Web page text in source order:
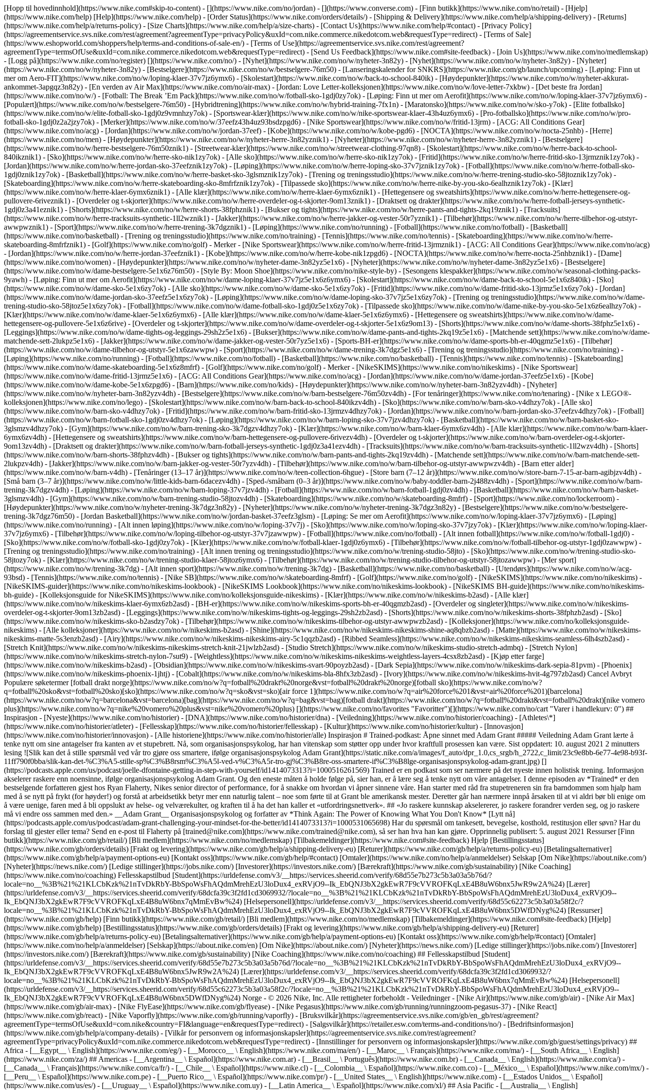
[Hopp til hovedinnhold](https://www.nike.com#skip-to-content) - [](https://www.nike.com/no/jordan) - [](https://www.converse.com) - [Finn butikk](https://www.nike.com/no/retail) - [Hjelp]
(https://www.nike.com/help) [Help](https://www.nike.com/help) - [Order Status](https://www.nike.com/orders/details/) - [Shipping & Delivery](https://www.nike.com/help/a/shipping-delivery) - [Returns]
(https://www.nike.com/help/a/returns-policy) - [Size Charts](https://www.nike.com/help/a/size-charts) - [Contact Us](https://www.nike.com/help/#contact) - [Privacy Policy]
(https://agreementservice.svs.nike.com/rest/agreement?agreementType=privacyPolicy&uxId=com.nike.commerce.nikedotcom.web&requestType=redirect) - [Terms of Sale]
(https://www.eshopworld.com/shoppers/help/terms-and-conditions-of-sale-en/) - [Terms of Use](https://agreementservice.svs.nike.com/rest/agreement?
agreementType=termsOfUse&uxId=com.nike.commerce.nikedotcom.web&requestType=redirect) - [Send Us Feedback](https://www.nike.com#site-feedback) - [Join Us](https://www.nike.com/no/medlemskap)
- [Logg på](https://www.nike.com/no/register) [](https://www.nike.com/no/) - [Nyhet](https://www.nike.com/no/w/nyheter-3n82y) - [Nyhet](https://www.nike.com/no/w/nyheter-3n82y) - [Nyheter]
(https://www.nike.com/no/w/nyheter-3n82y) - [Bestselgere](https://www.nike.com/no/w/bestselgere-76m50) - [Lanseringskalender for SNKRS](https://www.nike.com/gb/launch/upcoming) - [Løping: Finn ut
mer om Aero-FIT](https://www.nike.com/no/w/loping-klaer-37v7jz6ymx6) - [Skolestart](https://www.nike.com/no/w/back-to-school-840ik) - [Høydepunkter](https://www.nike.com/no/w/nyheter-akkurat-
ankommet-3apgqz3n82y) - [En verden av Air Max](https://www.nike.com/no/air-max) - [Jordan: Love Letter-kolleksjonen](https://www.nike.com/no/w/love-letter-7xkbw) - [Det beste fra Jordan]
(https://www.nike.com/no/w/) - [Fotball: The Break ’Em Pack](https://www.nike.com/no/w/fotball-sko-1gdj0zy7ok) - [Løping: Finn ut mer om Aerofit](https://www.nike.com/no/w/loping-klaer-37v7jz6ymx6) -
[Populært](https://www.nike.com/no/w/bestselgere-76m50) - [Hybridtrening](https://www.nike.com/no/w/hybrid-training-7fx1n) - [Maratonsko](https://www.nike.com/no/w/sko-y7ok) - [Elite fotballsko]
(https://www.nike.com/no/w/elite-fotball-sko-1gdj0z9vmnhzy7ok) - [Sportswear-klær](https://www.nike.com/no/w/nike-sportswear-klaer-43h4uz6ymx6) - [Pro-fotballsko](https://www.nike.com/no/w/pro-
fotball-sko-1gdj0z2a2jzy7ok) - [Merker](https://www.nike.com/no/w/37eefz43h4uz93bsdzpgd6) - [Nike Sportswear](https://www.nike.com/no/w/fritid-13jrm) - [ACG: All Conditions Gear]
(https://www.nike.com/no/acg) - [Jordan](https://www.nike.com/no/w/jordan-37eef) - [Kobe](https://www.nike.com/no/w/kobe-pgd6) - [NOCTA](https://www.nike.com/no/w/nocta-25nhb) - [Herre]
(https://www.nike.com/no/men) - [Høydepunkter](https://www.nike.com/no/w/nyheter-herre-3n82yznik1) - [Nyheter](https://www.nike.com/no/w/nyheter-herre-3n82yznik1) - [Bestselgere]
(https://www.nike.com/no/w/herre-bestselgere-76m50znik1) - [Streetwear-klær](https://www.nike.com/no/w/streetwear-clothing-97qn8) - [Skolestart](https://www.nike.com/no/w/herre-back-to-school-
840ikznik1) - [Sko](https://www.nike.com/no/w/herre-sko-nik1zy7ok) - [Alle sko](https://www.nike.com/no/w/herre-sko-nik1zy7ok) - [Fritid](https://www.nike.com/no/w/herre-fritid-sko-13jrmznik1zy7ok) -
[Jordan](https://www.nike.com/no/w/herre-jordan-sko-37eefznik1zy7ok) - [Løping](https://www.nike.com/no/w/herre-loping-sko-37v7jznik1zy7ok) - [Fotball](https://www.nike.com/no/w/herre-fotball-sko-
1gdj0znik1zy7ok) - [Basketball](https://www.nike.com/no/w/herre-basket-sko-3glsmznik1zy7ok) - [Trening og treningsstudio](https://www.nike.com/no/w/herre-trening-studio-sko-58jtoznik1zy7ok) -
[Skateboarding](https://www.nike.com/no/w/herre-skateboarding-sko-8mfrfznik1zy7ok) - [Tilpassede sko](https://www.nike.com/no/w/herre-nike-by-you-sko-6ealhznik1zy7ok) - [Klær]
(https://www.nike.com/no/w/herre-klaer-6ymx6znik1) - [Alle klær](https://www.nike.com/no/w/herre-klaer-6ymx6znik1) - [Hettegensere og sweatshirts](https://www.nike.com/no/w/herre-hettegensere-og-
pullovere-6riveznik1) - [Overdeler og t-skjorter](https://www.nike.com/no/w/herre-overdeler-og-t-skjorter-9om13znik1) - [Draktsett og drakter](https://www.nike.com/no/w/herre-fotball-jerseys-synthetic-
1gdj0z3a41eznik1) - [Shorts](https://www.nike.com/no/w/herre-shorts-38fphznik1) - [Bukser og tights](https://www.nike.com/no/w/herre-pants-and-tights-2kq19znik1) - [Tracksuits]
(https://www.nike.com/no/w/herre-tracksuits-synthetic-1ll2wznik1) - [Jakker](https://www.nike.com/no/w/herre-jakker-og-vester-50r7yznik1) - [Tilbehør](https://www.nike.com/no/w/herre-tilbehor-og-utstyr-
awwpwznik1) - [Sport](https://www.nike.com/no/w/herre-trening-3k7dgznik1) - [Løping](https://www.nike.com/no/running) - [Fotball](https://www.nike.com/no/fotball) - [Basketball]
(https://www.nike.com/no/basketball) - [Trening og treningsstudio](https://www.nike.com/no/training) - [Tennis](https://www.nike.com/no/tennis) - [Skateboarding](https://www.nike.com/no/w/herre-
skateboarding-8mfrfznik1) - [Golf](https://www.nike.com/no/golf) - Merker - [Nike Sportswear](https://www.nike.com/no/w/herre-fritid-13jrmznik1) - [ACG: All Conditions Gear](https://www.nike.com/no/acg)
- [Jordan](https://www.nike.com/no/w/herre-jordan-37eefznik1) - [Kobe](https://www.nike.com/no/w/herre-kobe-nik1zpgd6) - [NOCTA](https://www.nike.com/no/w/herre-nocta-25nhbznik1) - [Dame]
(https://www.nike.com/no/women) - [Høydepunkter](https://www.nike.com/no/w/nyheter-dame-3n82yz5e1x6) - [Nyheter](https://www.nike.com/no/w/nyheter-dame-3n82yz5e1x6) - [Bestselgere]
(https://www.nike.com/no/w/dame-bestselgere-5e1x6z76m50) - [Style By: Moon Shoe](https://www.nike.com/no/nike-style-by) - [Sesongens klespakker](https://www.nike.com/no/w/seasonal-clothing-packs-
9yawh) - [Løping: Finn ut mer om Aerofit](https://www.nike.com/no/w/dame-loping-klaer-37v7jz5e1x6z6ymx6) - [Skolestart](https://www.nike.com/no/w/dame-back-to-school-5e1x6z840ik) - [Sko]
(https://www.nike.com/no/w/dame-sko-5e1x6zy7ok) - [Alle sko](https://www.nike.com/no/w/dame-sko-5e1x6zy7ok) - [Fritid](https://www.nike.com/no/w/dame-fritid-sko-13jrmz5e1x6zy7ok) - [Jordan]
(https://www.nike.com/no/w/dame-jordan-sko-37eefz5e1x6zy7ok) - [Løping](https://www.nike.com/no/w/dame-loping-sko-37v7jz5e1x6zy7ok) - [Trening og treningsstudio](https://www.nike.com/no/w/dame-
trening-studio-sko-58jtoz5e1x6zy7ok) - [Fotball](https://www.nike.com/no/w/dame-fotball-sko-1gdj0z5e1x6zy7ok) - [Tilpassede sko](https://www.nike.com/no/w/dame-nike-by-you-sko-5e1x6z6ealhzy7ok) -
[Klær](https://www.nike.com/no/w/dame-klaer-5e1x6z6ymx6) - [Alle klær](https://www.nike.com/no/w/dame-klaer-5e1x6z6ymx6) - [Hettegensere og sweatshirts](https://www.nike.com/no/w/dame-
hettegensere-og-pullovere-5e1x6z6rive) - [Overdeler og t-skjorter](https://www.nike.com/no/w/dame-overdeler-og-t-skjorter-5e1x6z9om13) - [Shorts](https://www.nike.com/no/w/dame-shorts-38fphz5e1x6) -
[Leggings](https://www.nike.com/no/w/dame-tights-og-leggings-29sh2z5e1x6) - [Bukser](https://www.nike.com/no/w/dame-pants-and-tights-2kq19z5e1x6) - [Matchende sett](https://www.nike.com/no/w/dame-
matchende-sett-2lukpz5e1x6) - [Jakker](https://www.nike.com/no/w/dame-jakker-og-vester-50r7yz5e1x6) - [Sports-BH-er](https://www.nike.com/no/w/dame-sports-bh-er-40qgmz5e1x6) - [Tilbehør]
(https://www.nike.com/no/w/dame-tilbehor-og-utstyr-5e1x6zawwpw) - [Sport](https://www.nike.com/no/w/dame-trening-3k7dgz5e1x6) - [Trening og treningsstudio](https://www.nike.com/no/training) -
[Løping](https://www.nike.com/no/running) - [Fotball](https://www.nike.com/no/fotball) - [Basketball](https://www.nike.com/no/basketball) - [Tennis](https://www.nike.com/no/tennis) - [Skateboarding]
(https://www.nike.com/no/w/dame-skateboarding-5e1x6z8mfrf) - [Golf](https://www.nike.com/no/golf) - Merker - [NikeSKIMS](https://www.nike.com/no/nikeskims) - [Nike Sportswear]
(https://www.nike.com/no/w/dame-fritid-13jrmz5e1x6) - [ACG: All Conditions Gear](https://www.nike.com/no/acg) - [Jordan](https://www.nike.com/no/w/dame-jordan-37eefz5e1x6) - [Kobe]
(https://www.nike.com/no/w/dame-kobe-5e1x6zpgd6) - [Barn](https://www.nike.com/no/kids) - [Høydepunkter](https://www.nike.com/no/w/nyheter-barn-3n82yzv4dh) - [Nyheter]
(https://www.nike.com/no/w/nyheter-barn-3n82yzv4dh) - [Bestselgere](https://www.nike.com/no/w/barn-bestselgere-76m50zv4dh) - [For tenåringer](https://www.nike.com/no/tenaring) - [Nike x LEGO®-
kolleksjonen](https://www.nike.com/no/lego) - [Skolestart](https://www.nike.com/no/w/barn-back-to-school-840ikzv4dh) - [Sko](https://www.nike.com/no/w/barn-sko-v4dhzy7ok) - [Alle sko]
(https://www.nike.com/no/w/barn-sko-v4dhzy7ok) - [Fritid](https://www.nike.com/no/w/barn-fritid-sko-13jrmzv4dhzy7ok) - [Jordan](https://www.nike.com/no/w/barn-jordan-sko-37eefzv4dhzy7ok) - [Fotball]
(https://www.nike.com/no/w/barn-fotball-sko-1gdj0zv4dhzy7ok) - [Løping](https://www.nike.com/no/w/barn-loping-sko-37v7jzv4dhzy7ok) - [Basketball](https://www.nike.com/no/w/barn-basket-sko-
3glsmzv4dhzy7ok) - [Gym](https://www.nike.com/no/w/barn-trening-sko-3k7dgzv4dhzy7ok) - [Klær](https://www.nike.com/no/w/barn-klaer-6ymx6zv4dh) - [Alle klær](https://www.nike.com/no/w/barn-klaer-
6ymx6zv4dh) - [Hettegensere og sweatshirts](https://www.nike.com/no/w/barn-hettegensere-og-pullovere-6rivezv4dh) - [Overdeler og t-skjorter](https://www.nike.com/no/w/barn-overdeler-og-t-skjorter-
9om13zv4dh) - [Draktsett og drakter](https://www.nike.com/no/w/barn-fotball-jerseys-synthetic-1gdj0z3a41ezv4dh) - [Tracksuits](https://www.nike.com/no/w/barn-tracksuits-synthetic-1ll2wzv4dh) - [Shorts]
(https://www.nike.com/no/w/barn-shorts-38fphzv4dh) - [Bukser og tights](https://www.nike.com/no/w/barn-pants-and-tights-2kq19zv4dh) - [Matchende sett](https://www.nike.com/no/w/barn-matchende-sett-
2lukpzv4dh) - [Jakker](https://www.nike.com/no/w/barn-jakker-og-vester-50r7yzv4dh) - [Tilbehør](https://www.nike.com/no/w/barn-tilbehor-og-utstyr-awwpwzv4dh) - [Barn etter alder]
(https://www.nike.com/no/w/barn-v4dh) - [Tenåringer (13–17 år)](https://www.nike.com/no/w/teen-collection-6hgue) - [Store barn (7–12 år)](https://www.nike.com/no/w/store-barn-7-15-ar-barn-agibjzv4dh) -
[Små barn (3–7 år)](https://www.nike.com/no/w/little-kids-barn-6dacezv4dh) - [Sped-/småbarn (0–3 år)](https://www.nike.com/no/w/baby-toddler-barn-2j488zv4dh) - [Sport](https://www.nike.com/no/w/barn-
trening-3k7dgzv4dh) - [Løping](https://www.nike.com/no/w/barn-loping-37v7jzv4dh) - [Fotball](https://www.nike.com/no/w/barn-fotball-1gdj0zv4dh) - [Basketball](https://www.nike.com/no/w/barn-basket-
3glsmzv4dh) - [Gym](https://www.nike.com/no/w/barn-trening-studio-58jtozv4dh) - [Skateboarding](https://www.nike.com/no/w/skateboarding-8mfrf) - [Sport](https://www.nike.com/no/lockerroom) -
[Høydepunkter](https://www.nike.com/no/w/nyheter-trening-3k7dgz3n82y) - [Nyheter](https://www.nike.com/no/w/nyheter-trening-3k7dgz3n82y) - [Bestselgere](https://www.nike.com/no/w/bestselgere-
trening-3k7dgz76m50) - [Jordan Basketball](https://www.nike.com/no/w/jordan-basket-37eefz3glsm) - [Løping: Se mer om Aerofit](https://www.nike.com/no/w/loping-klaer-37v7jz6ymx6) - [Løping]
(https://www.nike.com/no/running) - [Alt innen løping](https://www.nike.com/no/w/loping-37v7j) - [Sko](https://www.nike.com/no/w/loping-sko-37v7jzy7ok) - [Klær](https://www.nike.com/no/w/loping-klaer-
37v7jz6ymx6) - [Tilbehør](https://www.nike.com/no/w/loping-tilbehor-og-utstyr-37v7jzawwpw) - [Fotball](https://www.nike.com/no/fotball) - [Alt innen fotball](https://www.nike.com/no/w/fotball-1gdj0) -
[Sko](https://www.nike.com/no/w/fotball-sko-1gdj0zy7ok) - [Klær](https://www.nike.com/no/w/fotball-klaer-1gdj0z6ymx6) - [Tilbehør](https://www.nike.com/no/w/fotball-tilbehor-og-utstyr-1gdj0zawwpw) -
[Trening og treningsstudio](https://www.nike.com/no/training) - [Alt innen trening og treningsstudio](https://www.nike.com/no/w/trening-studio-58jto) - [Sko](https://www.nike.com/no/w/trening-studio-sko-
58jtozy7ok) - [Klær](https://www.nike.com/no/w/trening-studio-klaer-58jtoz6ymx6) - [Tilbehør](https://www.nike.com/no/w/trening-studio-tilbehor-og-utstyr-58jtozawwpw) - [Mer sport]
(https://www.nike.com/no/w/trening-3k7dg) - [Alt innen sport](https://www.nike.com/no/w/trening-3k7dg) - [Basketball](https://www.nike.com/no/basketball) - [Utendørs](https://www.nike.com/no/w/acg-
93bsd) - [Tennis](https://www.nike.com/no/tennis) - [Nike SB](https://www.nike.com/no/w/skateboarding-8mfrf) - [Golf](https://www.nike.com/no/golf) - [NikeSKIMS](https://www.nike.com/no/nikeskims) -
[NikeSKIMS-guider](https://www.nike.com/no/nikeskims-lookbook) - [NikeSKIMS Lookbook](https://www.nike.com/no/nikeskims-lookbook) - [NikeSKIMS BH-guide](https://www.nike.com/no/nikeskims-
bh-guide) - [Kolleksjonsguide for NikeSKIMS](https://www.nike.com/no/kolleksjonsguide-nikeskims) - [Klær](https://www.nike.com/no/w/nikeskims-b2asd) - [Alle klær]
(https://www.nike.com/no/w/nikeskims-klaer-6ymx6zb2asd) - [BH-er](https://www.nike.com/no/w/nikeskims-sports-bh-er-40qgmzb2asd) - [Overdeler og singleter](https://www.nike.com/no/w/nikeskims-
overdeler-og-t-skjorter-9om13zb2asd) - [Leggings](https://www.nike.com/no/w/nikeskims-tights-og-leggings-29sh2zb2asd) - [Shorts](https://www.nike.com/no/w/nikeskims-shorts-38fphzb2asd) - [Sko]
(https://www.nike.com/no/w/nikeskims-sko-b2asdzy7ok) - [Tilbehør](https://www.nike.com/no/w/nikeskims-tilbehor-og-utstyr-awwpwzb2asd) - [Kolleksjoner](https://www.nike.com/no/kolleksjonsguide-
nikeskims) - [Alle kolleksjoner](https://www.nike.com/no/w/nikeskims-b2asd) - [Shine](https://www.nike.com/no/w/nikeskims-nikeskims-shine-aq8qbzb2asd) - [Matte](https://www.nike.com/no/w/nikeskims-
nikeskims-matte-5s3enzb2asd) - [Airy](https://www.nike.com/no/w/nikeskims-nikeskims-airy-5c1qqzb2asd) - [Ribbed Seamless](https://www.nike.com/no/w/nikeskims-nikeskims-seamless-6lh4szb2asd) -
[Stretch Knit](https://www.nike.com/no/w/nikeskims-nikeskims-stretch-knit-21jwlzb2asd) - [Studio Stretch](https://www.nike.com/no/w/nikeskims-studio-stretch-admbq) - [Stretch Nylon]
(https://www.nike.com/no/w/nikeskims-stretch-nylon-7sut9) - [Weightless](https://www.nike.com/no/w/nikeskims-nikeskims-weightless-layers-4csx8zb2asd) - [Kjøp etter farge](https://www.nike.com/no/w/nikeskims-b2asd) - [Obsidian](https://www.nike.com/no/w/nikeskims-svart-90poyzb2asd) - [Dark Sepia](https://www.nike.com/no/w/nikeskims-dark-sepia-81pvm) - [Phoenix](https://www.nike.com/no/w/nikeskims-phoenix-1jhtj) - [Cobalt](https://www.nike.com/no/w/nikeskims-bla-8hfx3zb2asd) - [Ivory](https://www.nike.com/no/w/nikeskims-hvit-4g797zb2asd) Cancel Avbryt Populære søketermer [fotball drakt norge](https://www.nike.com/no/w?q=fotball%20drakt%20norge&vst=fotball%20drakt%20norge)[fotball sko](https://www.nike.com/no/w?q=fotball%20sko&vst=fotball%20sko)[sko](https://www.nike.com/no/w?q=sko&vst=sko)[air force 1](https://www.nike.com/no/w?q=air%20force%201&vst=air%20force%201)[barcelona](https://www.nike.com/no/w?q=barcelona&vst=barcelona)[bag](https://www.nike.com/no/w?q=bag&vst=bag)[fotball drakt](https://www.nike.com/no/w?q=fotball%20drakt&vst=fotball%20drakt)[nike vomero plus](https://www.nike.com/no/w?q=nike%20vomero%20plus&vst=nike%20vomero%20plus) [](https://www.nike.com/no/favorites "Favoritter")[](https://www.nike.com/no/cart "Varer i handlekurv: 0") ## Inspirasjon - [Nyeste](https://www.nike.com/no/historier) - [DNA](https://www.nike.com/no/historier/dna) - [Veiledning](https://www.nike.com/no/historier/coaching) - [Athletes\*](https://www.nike.com/no/historier/atleter) - [Fellesskap](https://www.nike.com/no/historier/fellesskap) - [Kultur](https://www.nike.com/no/historier/kultur) - [Innovasjon](https://www.nike.com/no/historier/innovasjon) - [Alle historiene](https://www.nike.com/no/historier/alle) Inspirasjon # Trained-podkast: Åpne sinnet med Adam Grant ##### Veiledning Adam Grant lærte å tenke nytt om sine antagelser fra kanten av et stupebrett. Nå, som organisasjonspsykolog, har han vitenskap som støtter opp under hvor kraftfull prosessen kan være. Sist oppdatert: 10. august 2021 2 minutters lesing ![Slik kan det å stille spørsmål ved vår tro gjøre oss smartere, ifølge organisasjonspsykolog Adam Grant](https://static.nike.com/a/images/f_auto/dpr_1.0,cs_srgb/h_2722,c_limit/23c9e8bb-6e77-4e98-b93f-11ff790f0bba/slik-kan-det-%C3%A5-stille-sp%C3%B8rsm%C3%A5l-ved-v%C3%A5r-tro-gj%C3%B8re-oss-smartere-if%C3%B8lge-organisasjonspsykolog-adam-grant.jpg) [](https://podcasts.apple.com/us/podcast/joelle-dfontaine-getting-in-step-with-yourself/id1414073313?i=1000516261569) Trained er en podkast som ser nærmere på det nyeste innen holistisk trening. Informasjon akselerer raskere enn noensinne, ifølge organisasjonspsykolog Adam Grant. Og den eneste måten å holde følge på, sier han, er å lære seg å tenke nytt om våre antagelser. I denne episoden av *Trained* er den bestselgende forfatteren gjest hos Ryan Flaherty, Nikes senior director of performance, for å snakke om hvordan vi åpner sinnene våre. Han starter med råd fra stupetreneren sin fra barndommen som hjalp ham med å se nytt på frykt (for høyder!) og forstå at arbeidsetikk betyr mer enn naturlig talent – noe som førte til at Grant ble amerikansk mester. Deretter går han nærmere innpå årsaken til at vi aldri bør bli enige om å være uenige, faren med å bli oppslukt av helse- og velværekulter, og kraften til å ha det han kaller et «utfordringsnettverk». ## «Jo raskere kunnskap akselererer, jo raskere forandrer verden seg, og jo raskere må vi endre oss sammen med den.» __Adam Grant__ Organisasjonspsykolog og forfatter av *Think Again: The Power of Knowing What You Don't Know* [Lytt nå](https://podcasts.apple.com/us/podcast/adam-grant-challenging-your-mindset-for-the-better/id1414073313?i=1000531065698) Har du spørsmål om tankesett, bevegelse, kosthold, restitusjon eller søvn? Har du forslag til gjester eller tema? Send en e-post til Flaherty på [trained@nike.com](https://www.nike.com/trained@nike.com), så ser han hva han kan gjøre. Opprinnelig publisert: 5. august 2021 Ressurser [Finn butikk](https://www.nike.com/gb/retail/) [Bli medlem](https://www.nike.com/no/medlemskap) [Tilbakemeldinger](https://www.nike.com#site-feedback) Hjelp [Bestillingsstatus](https://www.nike.com/gb/orders/details) [Frakt og levering](https://www.nike.com/gb/help/a/shipping-delivery-eu) [Returer](https://www.nike.com/gb/help/a/returns-policy-eu) [Betalingsalternativer](https://www.nike.com/gb/help/a/payment-options-eu) [Kontakt oss](https://www.nike.com/gb/help/#contact) [Omtaler](https://www.nike.com/no/help/a/anmeldelser) Selskap [Om Nike](https://about.nike.com/) [Nyheter](https://news.nike.com/) [Ledige stillinger](https://jobs.nike.com/) [Investorer](https://investors.nike.com/) [Bærekraft](https://www.nike.com/gb/sustainability) [Nike Coaching](https://www.nike.com/no/coaching) Fellesskapstilbud [Student](https://urldefense.com/v3/__https://services.sheerid.com/verify/68d55e7b273c5b3a03a5b76d/?locale=no__%3B%21%21KLCbKzk%21nTvDkRbY-BbSpoWsFhAQdmMrehEzU3loDux4_exRVjO9--Ik_EbQNJ3bX2gkEwR7F9cVVROFKqLxE4B8uW6bnx5JwR9w2A%24) [Lærer](https://urldefense.com/v3/__https://services.sheerid.com/verify/68dcfa39c3f2fd1cd3069932/?locale=no__%3B%21%21KLCbKzk%21nTvDkRbY-BbSpoWsFhAQdmMrehEzU3loDux4_exRVjO9--Ik_EbQNJ3bX2gkEwR7F9cVVROFKqLxE4B8uW6bnx7qMmEvBw%24) [Helsepersonell](https://urldefense.com/v3/__https://services.sheerid.com/verify/68d55c62273c5b3a03a58f2c/?locale=no__%3B%21%21KLCbKzk%21nTvDkRbY-BbSpoWsFhAQdmMrehEzU3loDux4_exRVjO9--Ik_EbQNJ3bX2gkEwR7F9cVVROFKqLxE4B8uW6bnx5DWfDNyg%24) [Ressurser](https://www.nike.com/gb/help) [Finn butikk](https://www.nike.com/gb/retail/) [Bli medlem](https://www.nike.com/no/medlemskap) [Tilbakemeldinger](https://www.nike.com#site-feedback) [Hjelp](https://www.nike.com/gb/help) [Bestillingsstatus](https://www.nike.com/gb/orders/details) [Frakt og levering](https://www.nike.com/gb/help/a/shipping-delivery-eu) [Returer](https://www.nike.com/gb/help/a/returns-policy-eu) [Betalingsalternativer](https://www.nike.com/gb/help/a/payment-options-eu) [Kontakt oss](https://www.nike.com/gb/help/#contact) [Omtaler](https://www.nike.com/no/help/a/anmeldelser) [Selskap](https://about.nike.com/en) [Om Nike](https://about.nike.com/) [Nyheter](https://news.nike.com/) [Ledige stillinger](https://jobs.nike.com/) [Investorer](https://investors.nike.com/) [Bærekraft](https://www.nike.com/gb/sustainability) [Nike Coaching](https://www.nike.com/no/coaching) ## Fellesskapstilbud [Student](https://urldefense.com/v3/__https://services.sheerid.com/verify/68d55e7b273c5b3a03a5b76d/?locale=no__%3B%21%21KLCbKzk%21nTvDkRbY-BbSpoWsFhAQdmMrehEzU3loDux4_exRVjO9--Ik_EbQNJ3bX2gkEwR7F9cVVROFKqLxE4B8uW6bnx5JwR9w2A%24) [Lærer](https://urldefense.com/v3/__https://services.sheerid.com/verify/68dcfa39c3f2fd1cd3069932/?locale=no__%3B%21%21KLCbKzk%21nTvDkRbY-BbSpoWsFhAQdmMrehEzU3loDux4_exRVjO9--Ik_EbQNJ3bX2gkEwR7F9cVVROFKqLxE4B8uW6bnx7qMmEvBw%24) [Helsepersonell](https://urldefense.com/v3/__https://services.sheerid.com/verify/68d55c62273c5b3a03a58f2c/?locale=no__%3B%21%21KLCbKzk%21nTvDkRbY-BbSpoWsFhAQdmMrehEzU3loDux4_exRVjO9--Ik_EbQNJ3bX2gkEwR7F9cVVROFKqLxE4B8uW6bnx5DWfDNyg%24) Norge - © 2026 Nike, Inc. Alle rettigheter forbeholdt - Veiledninger - [Nike Air](https://www.nike.com/gb/air) - [Nike Air Max](https://www.nike.com/gb/air-max) - [Nike FlyEase](https://www.nike.com/gb/flyease) - [Nike Pegasus](https://www.nike.com/gb/running/runningzoom-pegasus-37) - [Nike React](https://www.nike.com/gb/react) - [Nike Vaporfly](https://www.nike.com/gb/running/vaporfly) - [Bruksvilkår](https://agreementservice.svs.nike.com/gb/en_gb/rest/agreement?agreementType=termsOfUse&uxId=com.nike&country=FI&language=en&requestType=redirect) - [Salgsvilkår](https://retailer.esw.com/terms-and-conditions/no/) - [Bedriftsinformasjon](https://www.nike.com/gb/help/a/company-details) - [Vilkår for personvern og informasjonskapsler](https://agreementservice.svs.nike.com/rest/agreement?agreementType=privacyPolicy&uxId=com.nike.commerce.nikedotcom.web&requestType=redirect) - [Innstillinger for personvern og informasjonskapsler](https://www.nike.com/gb/guest/settings/privacy) ## Africa - [__Egypt__ \ English](https://www.nike.com/eg/) - [__Morocco__ \ English](https://www.nike.com/ma/en/) - [__Maroc__ \ Français](https://www.nike.com/ma/) - [__South Africa__ \ English](https://www.nike.com/za/) ## Americas - [__Argentina__ \ Español](https://www.nike.com.ar) - [__Brasil__ \ Português](https://www.nike.com.br) - [__Canada__ \ English](https://www.nike.com/ca/) - [__Canada__ \ Français](https://www.nike.com/ca/fr/) - [__Chile__ \ Español](https://www.nike.cl) - [__Colombia__ \ Español](https://www.nike.com.co) - [__México__ \ Español](https://www.nike.com/mx/) - [__Peru__ \ Español](https://www.nike.com.pe) - [__Puerto Rico__ \ Español](https://www.nike.com/pr/) - [__United States__ \ English](https://www.nike.com) - [__Estados Unidos__ \ Español](https://www.nike.com/us/es/) - [__Uruguay__ \ Español](https://www.nike.com.uy) - [__Latin America__ \ Español](https://www.nike.com/xl/) ## Asia Pacific - [__Australia__ \ English](https://www.nike.com/au/) - [__中国大陆__ \ 简体中文](https://www.nike.com.cn/) - [__Hong Kong__ \ English](https://www.nike.com.hk/) - [__香港__ \ 繁體中文](https://www.nike.com.hk/) - [__India__ \ English](https://www.nike.in/) - [__Indonesia__ \ English](https://www.nike.com/id/) - [__Japan__ \ English](https://www.nike.com/jp/en/) - [__日本__ \ 日本語](https://www.nike.com/jp/) - [__대한민국__ \ 한국어](https://www.nike.com/kr/) - [__Malaysia__ \ English](https://www.nike.com/my/) - [__New Zealand__ \ English](https://www.nike.com/nz/) - [__Philippines__ \ English](https://www.nike.com/ph/) - [__Singapore__ \ English](https://www.nike.com/sg/) - [__台灣__ \ 繁體中文](https://www.nike.com/tw/) - [__ไทย__ \ ภาษาไทย](https://www.nike.com/th/) - [__Vietnam__ \ English](https://www.nike.com/vn/) ## Europ